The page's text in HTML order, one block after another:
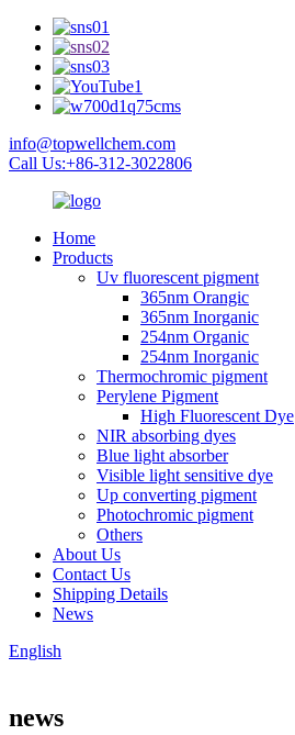
info@topwellchem.com
Call Us:+86-312-3022806
Home
Products
Uv fluorescent pigment
365nm Orangic
365nm Inorganic
254nm Organic
254nm Inorganic
Thermochromic pigment
Perylene Pigment
High Fluorescent Dye
NIR absorbing dyes
Blue light absorber
Visible light sensitive dye
Up converting pigment
Photochromic pigment
Others
About Us
Contact Us
Shipping Details
News
English
news